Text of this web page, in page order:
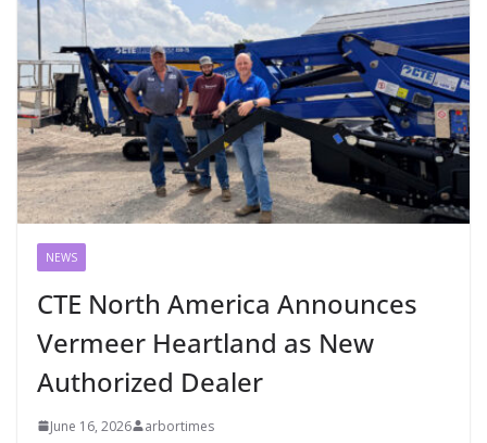
NEWS
CTE North America Announces
Vermeer Heartland as New
Authorized Dealer
June 16, 2026 arbortimes